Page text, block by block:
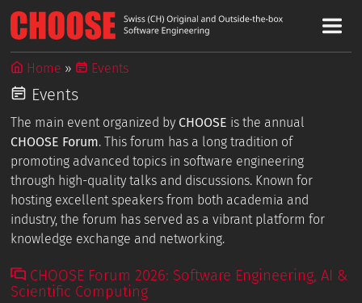
Home Events
Events
The main event organized by CHOOSE is the annual
CHOOSE Forum. This forum has a long tradition of
promoting advanced topics in software engineering
through high-quality talks and discussions. Known for
hosting excellent speakers from both academia and
industry, the forum has served as a vibrant platform for
knowledge exchange and networking.
CHOOSE Forum 2026: Software Engineering, AI &
Scientific Computing